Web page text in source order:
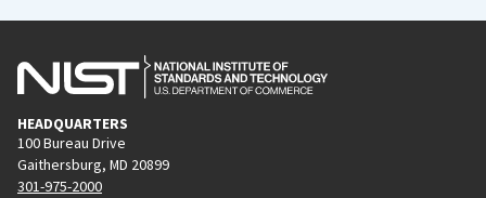
HEADQUARTERS
100 Bureau Drive
Gaithersburg, MD 20899
301-975-2000